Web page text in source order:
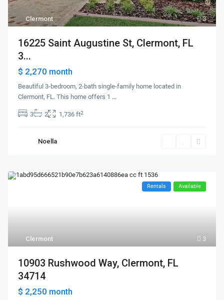
3
Clermont
16225 Saint Augustine St, Clermont, FL
3...
$ 2,270 month
Beautiful 3-bedroom, 2-bath single-family home located in
Clermont, FL. This home offers 1 ...
3 2 1,736 ft2
Noella
3
Clermont
Rentals Available
10903 Rushwood Way, Clermont, FL
34714
$ 2,250 month